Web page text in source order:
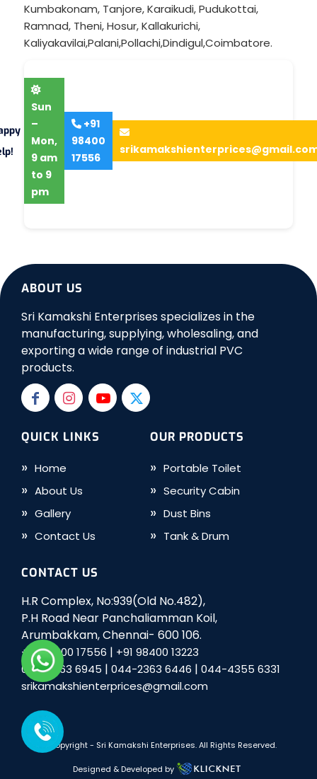
Kumbakonam, Tanjore,Karaikudi,Pudukottai,
Ramnad, Theni,Hosur,Kallakurichi,
Kaliyakavilai,Palani,Pollachi,Dindigul,Coimbatore.
Sun
–
Mon,
9 am
to 9
pm
+91
98400
17556
ABOUT US
Sri Kamakshi Enterprises specializes in the
manufacturing, supplying, wholesaling, and
exporting a wide range of industrial PVC
products.
QUICK LINKS
Home
About Us
Gallery
Contact Us
OUR PRODUCTS
Portable Toilet
Security Cabin
Dust Bins
Tank & Drum
CONTACT US
H.R Complex, No:939(Old No.482),
P.H Road Near Panchaliamman Koil,
Arumbakkam, Chennai- 600 106.
+91 98400 17556 | +91 98400 13223
044-2363 6945 | 044-2363 6446 | 044-4355 6331
srikamakshienterprices@gmail.com
© Copyright - Sri Kamakshi Enterprises. All Rights Reserved.
Designed & Developed by